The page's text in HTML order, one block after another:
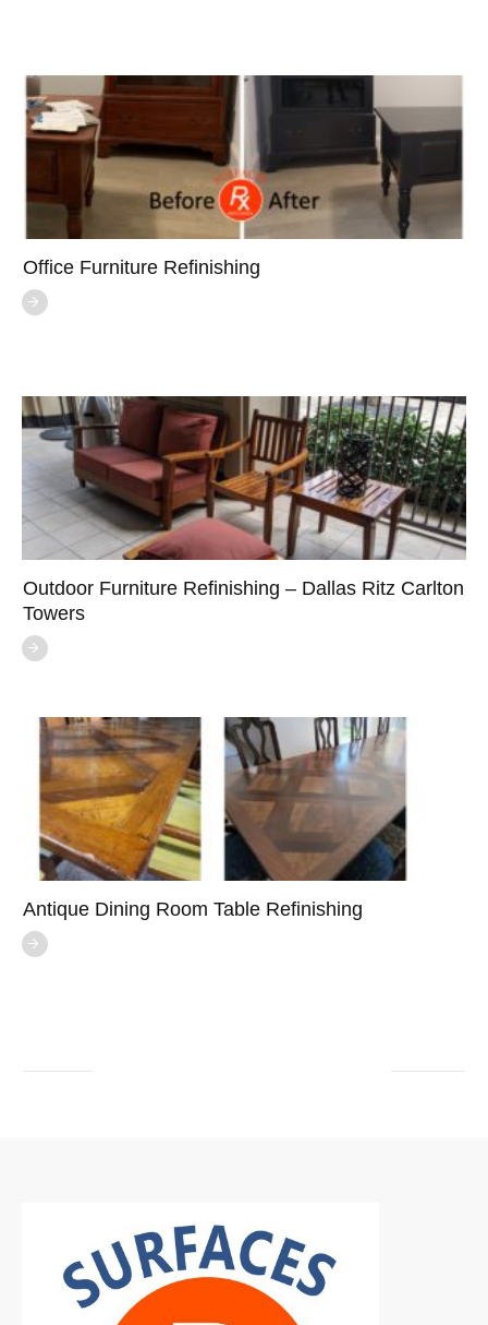
Office Furniture Refinishing
Outdoor Furniture Refinishing – Dallas Ritz Carlton
Towers
Antique Dining Room Table Refinishing